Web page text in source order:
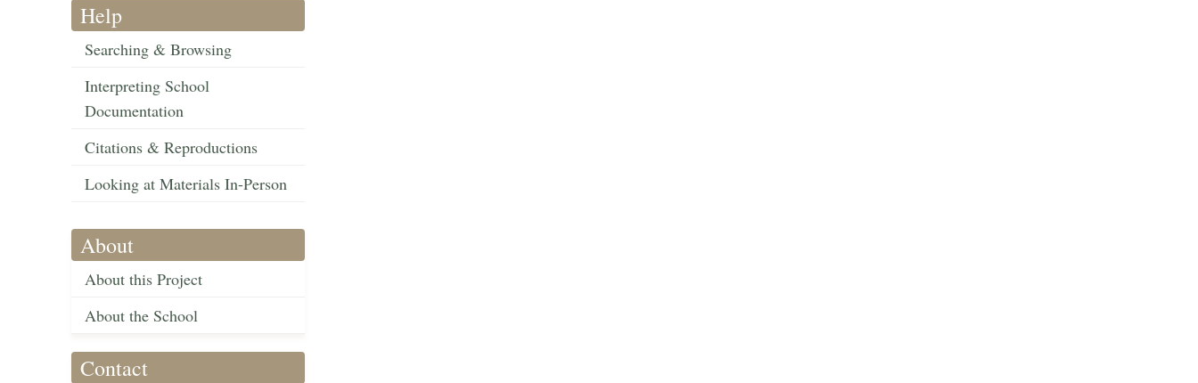
Help
Searching & Browsing
Interpreting School
Documentation
Citations & Reproductions
Looking at Materials In-Person
About
About this Project
About the School
Contact